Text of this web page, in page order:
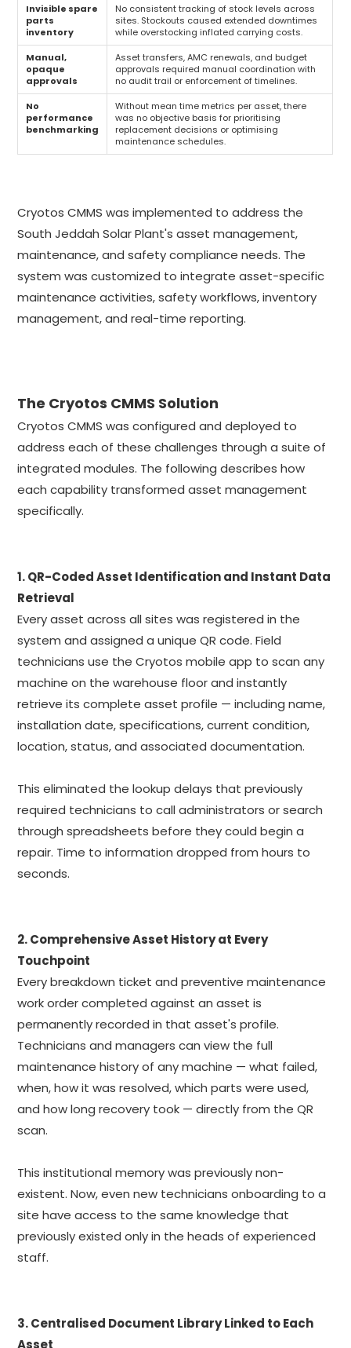
Invisible spare
parts
inventory
No consistent tracking of stock levels across
sites. Stockouts caused extended downtimes
while overstocking inflated carrying costs.
Manual,
opaque
approvals
Asset transfers, AMC renewals, and budget
approvals required manual coordination with
no audit trail or enforcement of timelines.
No
performance
benchmarking
Without mean time metrics per asset, there
was no objective basis for prioritising
replacement decisions or optimising
maintenance schedules.
Cryotos CMMS was implemented to address the
South Jeddah Solar Plant's asset management,
maintenance, and safety compliance needs. The
system was customized to integrate asset-specific
maintenance activities, safety workflows, inventory
management, and real-time reporting.
The Cryotos CMMS Solution
Cryotos CMMS was configured and deployed to
address each of these challenges through a suite of
integrated modules. The following describes how
each capability transformed asset management
specifically.
1. QR-Coded Asset Identification and Instant Data
Retrieval
Every asset across all sites was registered in the
system and assigned a unique QR code. Field
technicians use the Cryotos mobile app to scan any
machine on the warehouse floor and instantly
retrieve its complete asset profile — including name,
installation date, specifications, current condition,
location, status, and associated documentation.
This eliminated the lookup delays that previously
required technicians to call administrators or search
through spreadsheets before they could begin a
repair. Time to information dropped from hours to
seconds.
2. Comprehensive Asset History at Every
Touchpoint
Every breakdown ticket and preventive maintenance
work order completed against an asset is
permanently recorded in that asset's profile.
Technicians and managers can view the full
maintenance history of any machine — what failed,
when, how it was resolved, which parts were used,
and how long recovery took — directly from the QR
scan.
This institutional memory was previously non-
existent. Now, even new technicians onboarding to a
site have access to the same knowledge that
previously existed only in the heads of experienced
staff.
3. Centralised Document Library Linked to Each